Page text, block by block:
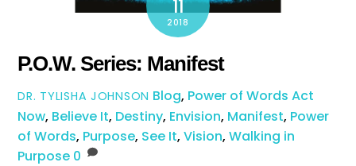
11
2018
P.O.W. Series: Manifest
DR. TYLISHA JOHNSON Blog, Power of Words Act
Now, Believe It, Destiny, Envision, Manifest, Power
of Words, Purpose, See It,Vision,Walking in
Purpose 0